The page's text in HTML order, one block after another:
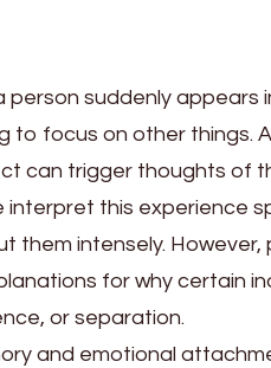
person suddenly appears
to focus on other things.
can trigger thoughts of
interpret this experience
them intensely.
for why certain
or separation.
and emotional